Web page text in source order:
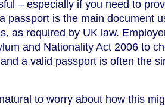
– especially if you need to
passport is the main document
as required by UK law.
and Nationality Act 2006 to
a valid passport is often the
to worry about how this